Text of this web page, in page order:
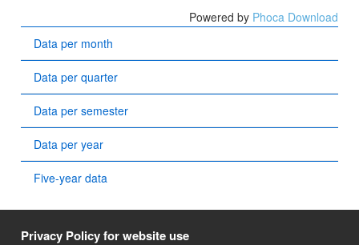
Powered by Phoca Download
Data per month
Data per quarter
Data per semester
Data per year
Five-year data
Privacy Policy for website use